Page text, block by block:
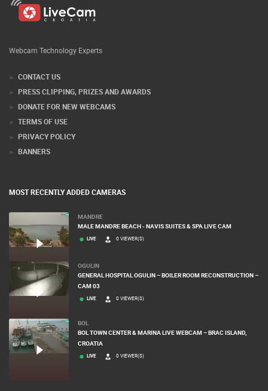
Webcam Technology Experts
CONTACT US
PRESS CLIPPING, PRIZES AND AWARDS
DONATE FOR NEW WEBCAMS
TERMS OF USE
PRIVACY POLICY
BANNERS
MOST RECENTLY ADDED CAMERAS
MANDRE
MALE MANDRE BEACH - NAVIS SUITES & SPA LIVE CAM
LIVE 0 VIEWER(S)
OGULIN
GENERAL HOSPITAL OGULIN – BOILER ROOM RECONSTRUCTION –
CAM 03
LIVE 0 VIEWER(S)
BOL
BOL TOWN CENTER & MARINA LIVE WEBCAM – BRAC ISLAND,
CROATIA
LIVE 0 VIEWER(S)